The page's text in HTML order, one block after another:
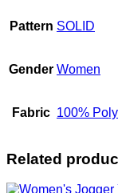
Pattern SOLID
Gender Women
Fabric 100%
Related